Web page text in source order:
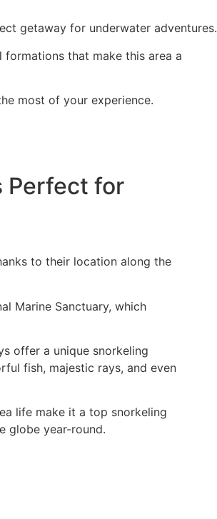
getaway for underwater adventures.
that make this area a
most of your experience.
Perfect for
to their location along the
Marine Sanctuary, which
offer a unique snorkeling
fish, majestic rays, and even
life make it a top snorkeling
globe year-round.